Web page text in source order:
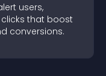
users,
that boost
conversions.